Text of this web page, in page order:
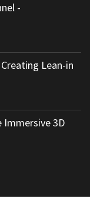
-
Lean-in
3D